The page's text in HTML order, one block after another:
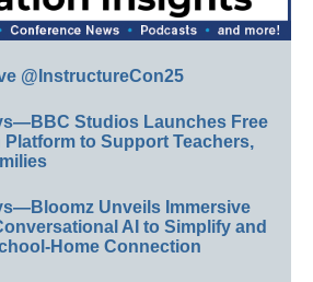
@InstructureCon25
Studios Launches Free
to Support Teachers,
Unveils Immersive
AI to Simplify and
Home Connection